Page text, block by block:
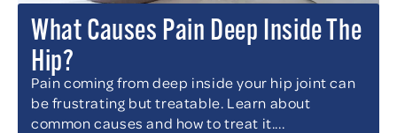
What Causes Pain Deep Inside The
Hip?
Pain coming from deep inside your hip joint can
be frustrating but treatable. Learn about
common causes and how to treat it....